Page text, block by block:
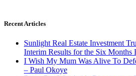
Recent Articles
Sunlight Real Estate Investment
Interim Results for the Six Months
I Wish My Mum Was Alive To
– Paul Okoye